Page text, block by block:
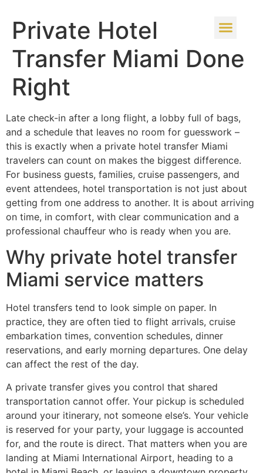
Private Hotel
Transfer Miami Done
Right
Late check-in after a long flight, a lobby full of bags,
and a schedule that leaves no room for guesswork –
this is exactly when a private hotel transfer Miami
travelers can count on makes the biggest difference.
For business guests, families, cruise passengers, and
event attendees, hotel transportation is not just about
getting from one address to another. It is about arriving
on time, in comfort, with clear communication and a
professional chauffeur who is ready when you are.
Why private hotel transfer
Miami service matters
Hotel transfers tend to look simple on paper. In
practice, they are often tied to flight arrivals, cruise
embarkation times, convention schedules, dinner
reservations, and early morning departures. One delay
can affect the rest of the day.
A private transfer gives you control that shared
transportation cannot offer. Your pickup is scheduled
around your itinerary, not someone else’s. Your vehicle
is reserved for your party, your luggage is accounted
for, and the route is direct. That matters when you are
landing at Miami International Airport, heading to a